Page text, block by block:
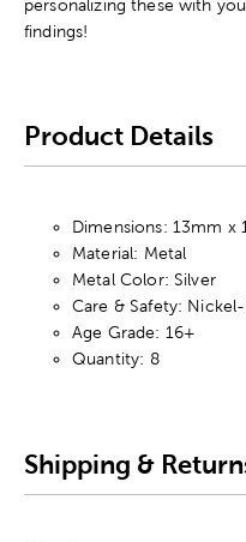
personalizing these with
findings!
Product Details
Dimensions: 13mm x
Material: Metal
Metal Color: Silver
Care & Safety:
Age Grade: 16+
Quantity: 8
Shipping &